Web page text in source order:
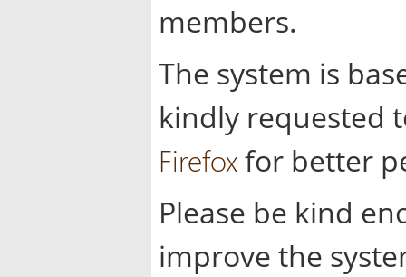
members.
The system is
kindly requested
Firefoxfor better
Please be kind
improve the